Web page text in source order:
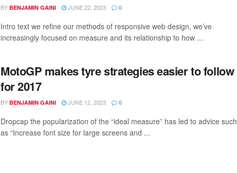
BY BENJAMIN GAINI JUNE 22, 2023 0
Intro text we refine our methods of responsive web design, we’ve
increasingly focused on measure and its relationship to how ...
MotoGP makes tyre strategies easier to follow
for 2017
BY BENJAMIN GAINI JUNE 12, 2023 0
Dropcap the popularization of the “ideal measure” has led to advice such
as “Increase font size for large screens and ...